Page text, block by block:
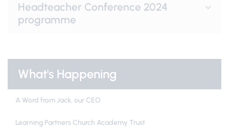
Headteacher Conference 2024
programme
What's Happening
A Word from Jack, our CEO
Learning Partners Church Academy Trust